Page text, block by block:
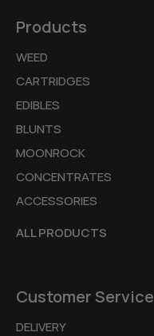
Products
WEED
CARTRIDGES
EDIBLES
BLUNTS
MOONROCK
CONCENTRATES
ACCESSORIES
ALL PRODUCTS
Customer Service
DELIVERY